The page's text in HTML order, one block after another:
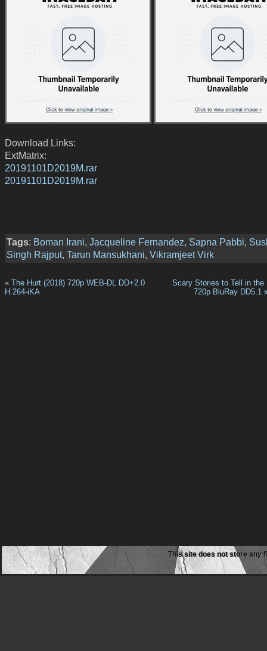
Download Links:
ExtMatrix:
20191101D2019M.rar
20191101D2019M.rar
Tags: Boman Irani, Jacqueline Fernandez, Sapna Pabbi,
Singh Rajput, Tarun Mansukhani, Vikramjeet Virk
« The Hurt (2018) 720p WEB-DL DD+2.0
H.264-iKA
Scary Stories to Tell in the
720p BluRay DD5.1
This site does not store any